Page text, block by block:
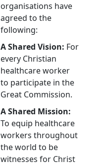
organisations have
agreed to the
following:
A Shared Vision: For
every Christian
healthcare worker
to participate in the
Great Commission.
A Shared Mission:
To equip healthcare
workers throughout
the world to be
witnesses for Christ